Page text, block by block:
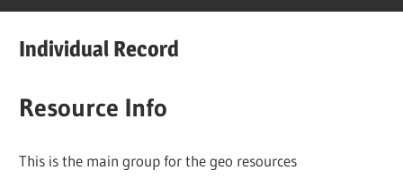
SIG
of
ADHO
Individual Record
Resource Info
This is the main group for the geo resources